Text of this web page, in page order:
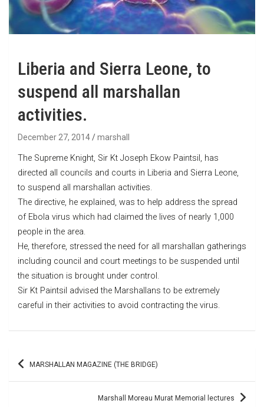
Liberia and Sierra Leone, to
suspend all marshallan
activities.
December 27, 2014 marshall
The Supreme Knight, Sir Kt Joseph Ekow Paintsil, has
directed all councils and courts in Liberia and Sierra Leone,
to suspend all marshallan activities.
The directive, he explained, was to help address the spread
of Ebola virus which had claimed the lives of nearly 1,000
people in the area.
He, therefore, stressed the need for all marshallan gatherings
including council and court meetings to be suspended until
the situation is brought under control.
Sir Kt Paintsil advised the Marshallans to be extremely
careful in their activities to avoid contracting the virus.
Post MARSHALLAN MAGAZINE (THE BRIDGE)
Marshall Moreau Murat Memorial lectures